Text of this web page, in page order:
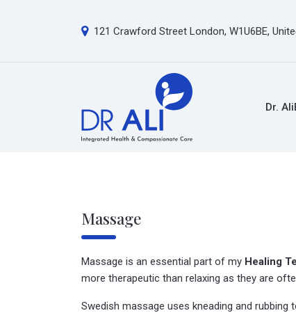
121 Crawford Street London, W1U6BE,
Dr. Ali
Massage
Massage is an essential part of my Healing
more therapeutic than relaxing as they are
Swedish massage uses kneading and rubbing